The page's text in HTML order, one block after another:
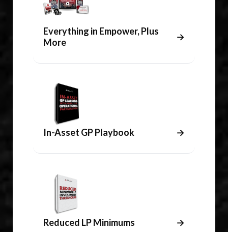
Everything in Empower, Plus
More
→
In-Asset GP Playbook →
Reduced LP Minimums →